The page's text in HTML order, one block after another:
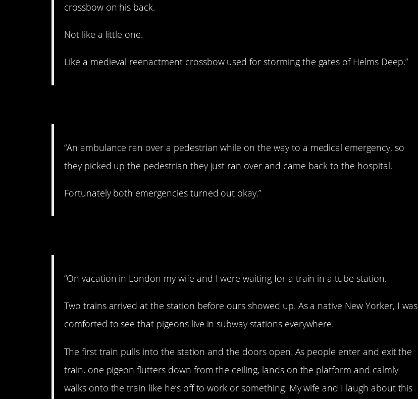
crossbow on his back.
Not like a little one.
Like a medieval reenactment crossbow used for storming the gates of Helms Deep.”
“An ambulance ran over a pedestrian while on the way to a medical emergency, so
they picked up the pedestrian they just ran over and came back to the hospital.
Fortunately both emergencies turned out okay.”
“On vacation in London my wife and I were waiting for a train in a tube station.
Two trains arrived at the station before ours showed up. As a native New Yorker, I was
comforted to see that pigeons live in subway stations everywhere.
The first train pulls into the station and the doors open. As people enter and exit the
train, one pigeon flutters down from the ceiling, lands on the platform and calmly
walks onto the train like he’s off to work or something. My wife and I laugh about this